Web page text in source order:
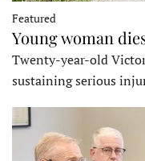
Featured
Young woman
Twenty-year-old
sustaining serious